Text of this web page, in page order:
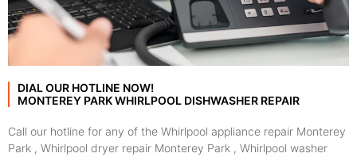
DIAL OUR HOTLINE NOW!
MONTEREY PARK WHIRLPOOL DISHWASHER REPAIR
Call our hotline for any of the Whirlpool appliance repair Monterey
Park , Whirlpool dryer repair Monterey Park , Whirlpool washer